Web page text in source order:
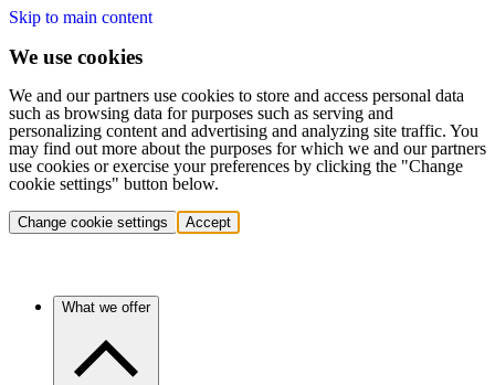
Skip to main content
We use cookies
We and our partners use cookies to store and access personal data
such as browsing data for purposes such as serving and
personalizing content and advertising and analyzing site traffic. You
may find out more about the purposes for which we and our partners
use cookies or exercise your preferences by clicking the "Change
cookie settings" button below.
Change cookie settings Accept
What we offer